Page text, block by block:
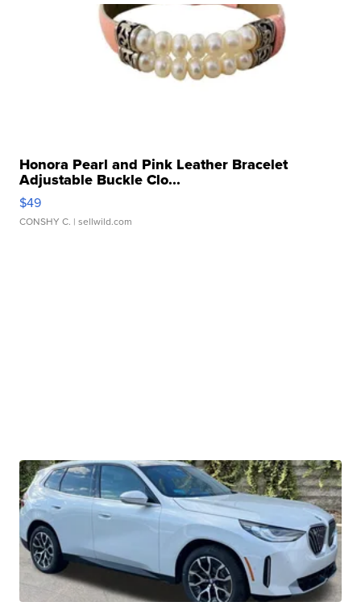
Honora Pearl and Pink Leather Bracelet
Adjustable Buckle Clo...
$49
CONSHY C. | sellwild.com